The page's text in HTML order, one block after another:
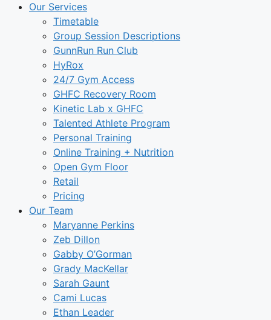
Our Services
Timetable
Group Session Descriptions
GunnRun Run Club
HyRox
24/7 Gym Access
GHFC Recovery Room
Kinetic Lab x GHFC
Talented Athlete Program
Personal Training
Online Training + Nutrition
Open Gym Floor
Retail
Pricing
Our Team
Maryanne Perkins
Zeb Dillon
Gabby O’Gorman
Grady MacKellar
Sarah Gaunt
Cami Lucas
Ethan Leader